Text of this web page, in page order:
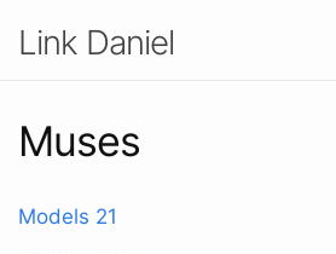
Link Daniel
Muses
Models 21